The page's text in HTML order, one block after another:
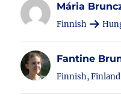
Mária
Finnish
Fantine
Finnish,